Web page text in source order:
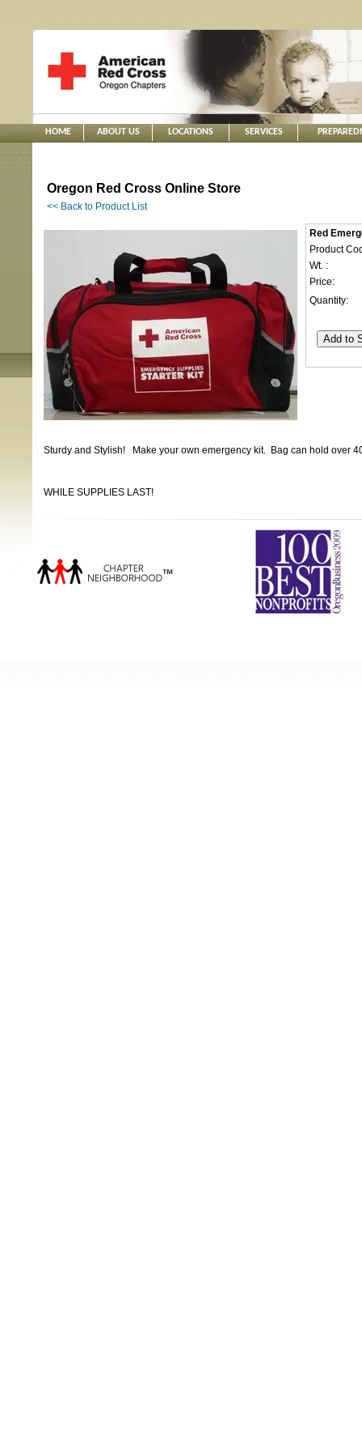
HOME ABOUT US LOCATIONS SERVICES
Oregon Red Cross Online Store
<< Back to Product List
Red
Product
Wt. :
Price:
Quantity:
Sturdy and Stylish! Make your own emergency kit. Bag can hold over
WHILE SUPPLIES LAST!